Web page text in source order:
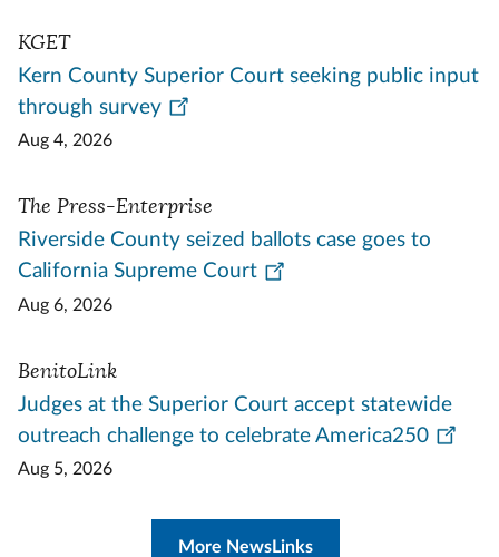
KGET
Kern County Superior Court seeking public input
through survey
Aug 4, 2026
The Press-Enterprise
Riverside County seized ballots case goes to
California Supreme Court
Aug 6, 2026
BenitoLink
Judges at the Superior Court accept statewide
outreach challenge to celebrate America250
Aug 5, 2026
More NewsLinks